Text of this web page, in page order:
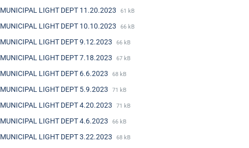
MUNICIPAL LIGHT DEPT 11.20.2023 61 kB
MUNICIPAL LIGHT DEPT 10.10.2023 66 kB
MUNICIPAL LIGHT DEPT 9.12.2023 66 kB
MUNICIPAL LIGHT DEPT 7.18.2023 67 kB
MUNICIPAL LIGHT DEPT 6.6.2023 68 kB
MUNICIPAL LIGHT DEPT 5.9.2023 71 kB
MUNICIPAL LIGHT DEPT 4.20.2023 71 kB
MUNICIPAL LIGHT DEPT 4.6.2023 66 kB
MUNICIPAL LIGHT DEPT 3.22.2023 68 kB